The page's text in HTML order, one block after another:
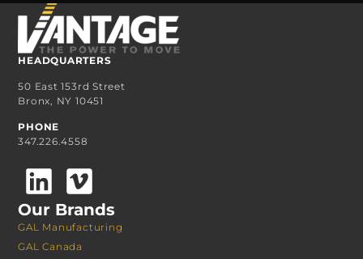
HEADQUARTERS
50 East 153rd Street
Bronx, NY 10451
PHONE
347.226.4558
Our Brands
GAL Manufacturing
GAL Canada